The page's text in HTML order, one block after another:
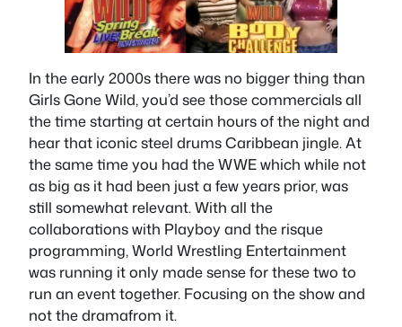
In the early 2000s there was no bigger thing than
Girls Gone Wild, you’d see those commercials all
the time starting at certain hours of the night and
hear that iconic steel drums Caribbean jingle. At
the same time you had the WWE which while not
as big as it had been just a few years prior, was
still somewhat relevant. With all the
collaborations with Playboy and the risque
programming, World Wrestling Entertainment
was running it only made sense for these two to
run an event together. Focusing on the show and
not the dramafrom it.